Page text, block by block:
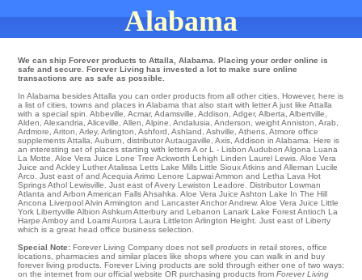
Alabama
We can ship Forever products to Attalla, Alabama. Placing your order online is
safe and secure. Forever Living has invested a lot to make sure online
transactions are as safe as possible.
In Alabama besides Attalla you can order products from all other cities. However, here is
a list of cities, towns and places in Alabama that also start with letter A just like Attalla
with a special spin. Abbeville Acmar, Adamsville Addison Adger, Alberta Albertville
Alden Alexandria Aliceville Allen Alpine Andalusia Anderson weight Anniston Arab
Ardmore Ariton Arley, Arlington Ashford Ashland Ashville Athens Atmore office
supplements Attalla Auburn distributor Autaugaville Axis , Addison in Alabama. Here is
an interesting set of places starting with letters A or L - Lisbon Audubon Algona Luana
La Motte . Aloe Vera Juice Lone Tree Ackworth Lehigh Linden Laurel Lewis . Aloe Vera
Juice and Ackley Luther Atalissa Letts Lake Mills Little SiouxAtkins and Alleman Lucile
Arco . Just east of and Acequia Arimo Lenore LapwaiAmmon and Letha Lava Hot
SpringsAthol Lewisville . Just east ofAvery Lewiston Leadore . Distributor Lowman
Atlanta and Arbon American FallsAhsahka . Aloe Vera Juice Ashton Lake In The Hill
Ancona LiverpoolAlvin Armington and Lancaster AnchorAndrew. Aloe Vera Juice Little
York Libertyville Albion AshkumAtterbury and Lebanon Lanark Lake ForestAntioch La
Harpe Amboy and LoamiAurora Laura Littleton Arlington Height . Just east of Liberty
which is a great head office business selection.
Special Note: Forever Living Company does not sell products in retail stores, office
locations, pharmacies and similar places like shops where you can walk in and buy
forever living products. Forever Living products are sold through either one of two ways:
on the internet from our official website OR purchasing products from Forever Living